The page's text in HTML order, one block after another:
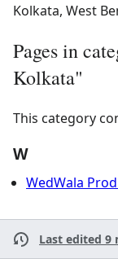
Kolkata, West
Pages in
Kolkata"
This category
W
WedWala
Last edited 9